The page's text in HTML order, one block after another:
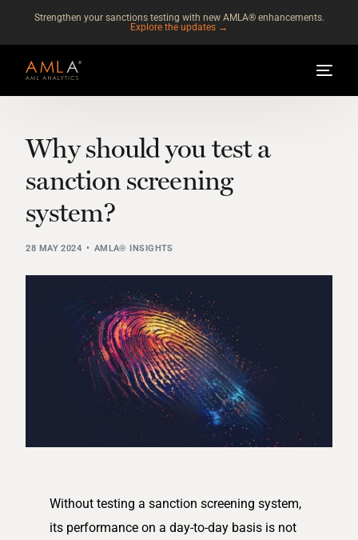
Strengthen your sanctions testing with new AMLA® enhancements.
Explore the updates →
Why should you test a
sanction screening
system?
28 MAY 2024 AMLA® INSIGHTS
Without testing a sanction screening system,
its performance on a day-to-day basis is not